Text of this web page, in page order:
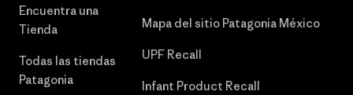
Encuentra una
Tienda
Todas las tiendas
Patagonia
Mapa del sitio Patagonia México
UPF Recall
Infant Product Recall